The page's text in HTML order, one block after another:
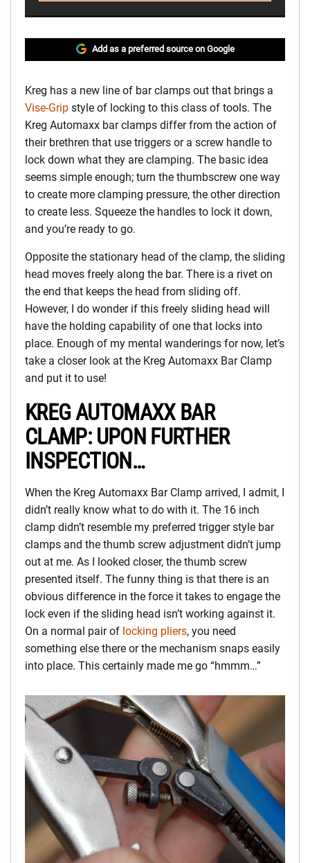
Add as a preferred source on Google
Kreg has a new line of bar clamps out that brings a
Vise-Grip style of locking to this class of tools. The
Kreg Automaxx bar clamps differ from the action of
their brethren that use triggers or a screw handle to
lock down what they are clamping. The basic idea
seems simple enough; turn the thumbscrew one way
to create more clamping pressure, the other direction
to create less. Squeeze the handles to lock it down,
and you’re ready to go.
Opposite the stationary head of the clamp, the sliding
head moves freely along the bar. There is a rivet on
the end that keeps the head from sliding off.
However, I do wonder if this freely sliding head will
have the holding capability of one that locks into
place. Enough of my mental wanderings for now, let’s
take a closer look at the Kreg Automaxx Bar Clamp
and put it to use!
KREG AUTOMAXX BAR
CLAMP: UPON FURTHER
INSPECTION…
When the Kreg Automaxx Bar Clamp arrived, I admit, I
didn’t really know what to do with it. The 16 inch
clamp didn’t resemble my preferred trigger style bar
clamps and the thumb screw adjustment didn’t jump
out at me. As I looked closer, the thumb screw
presented itself. The funny thing is that there is an
obvious difference in the force it takes to engage the
lock even if the sliding head isn’t working against it.
On a normal pair of locking pliers, you need
something else there or the mechanism snaps easily
into place. This certainly made me go “hmmm…”